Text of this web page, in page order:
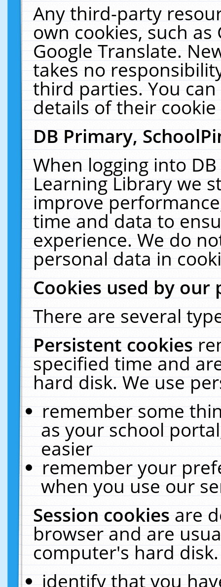
Any third-party
own cookies, such
Google Translate.
takes no
third parties. You
details of their
DB Primary,
When logging into
Learning Library we
improve
time and data to
experience. We do
personal data in
Cookies used by our
There are several
Persistent cookies
specified time and
hard disk. We use
remember some
as your school
easier
remember your
when you use our
Session cookiesare
browser and are
computer's hard
identify that you